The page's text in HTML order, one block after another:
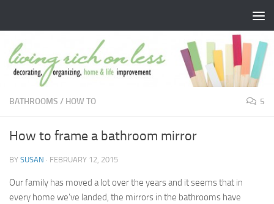
BATHROOMS / HOW TO 5
How to frame a bathroom mirror
BY SUSAN · FEBRUARY 12, 2015
Our family has moved a lot over the years and it seems that in
every home we’ve landed, the mirrors in the bathrooms have